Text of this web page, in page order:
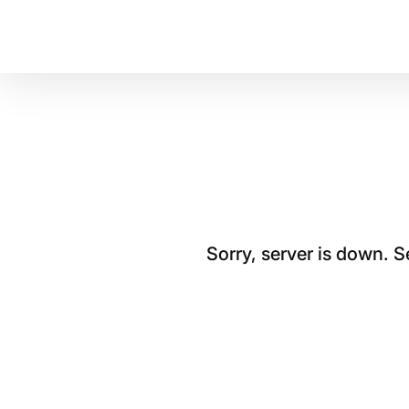
Sorry, server is down.